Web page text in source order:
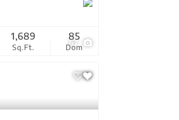
67
Sq.Ft.
1,689
Dom
85